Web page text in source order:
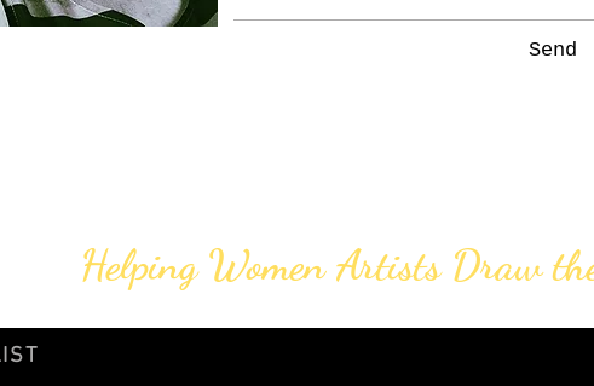
Send
Helping Women Artists Draw